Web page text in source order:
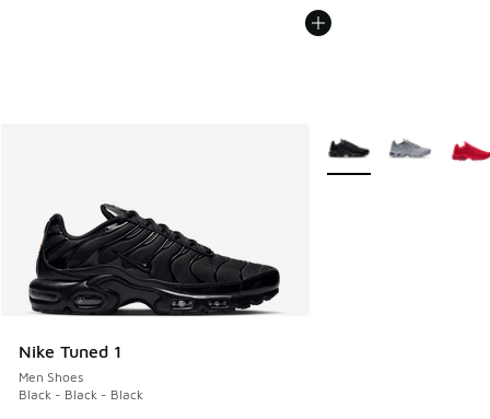
Nike Tuned 1
Men Shoes
Black - Black - Black
More Colors Available